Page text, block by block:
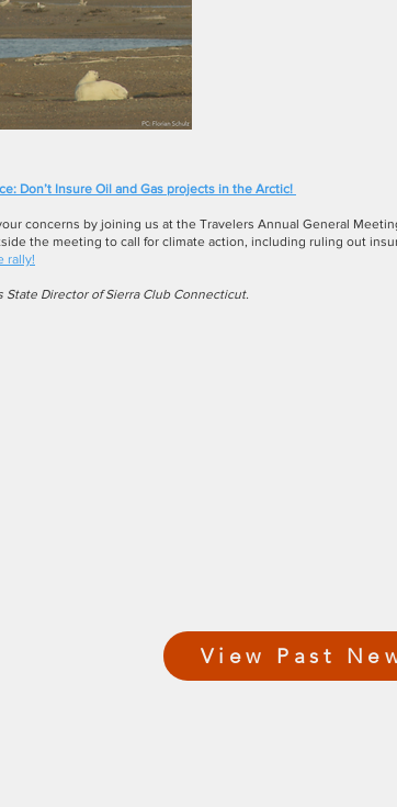
Don’t Insure Oil and Gas projects in the Arctic!
concerns by joining us at the Travelers Annual General
the meeting to call for climate action, including ruling out
rally!
State Director of Sierra Club Connecticut.
View Past